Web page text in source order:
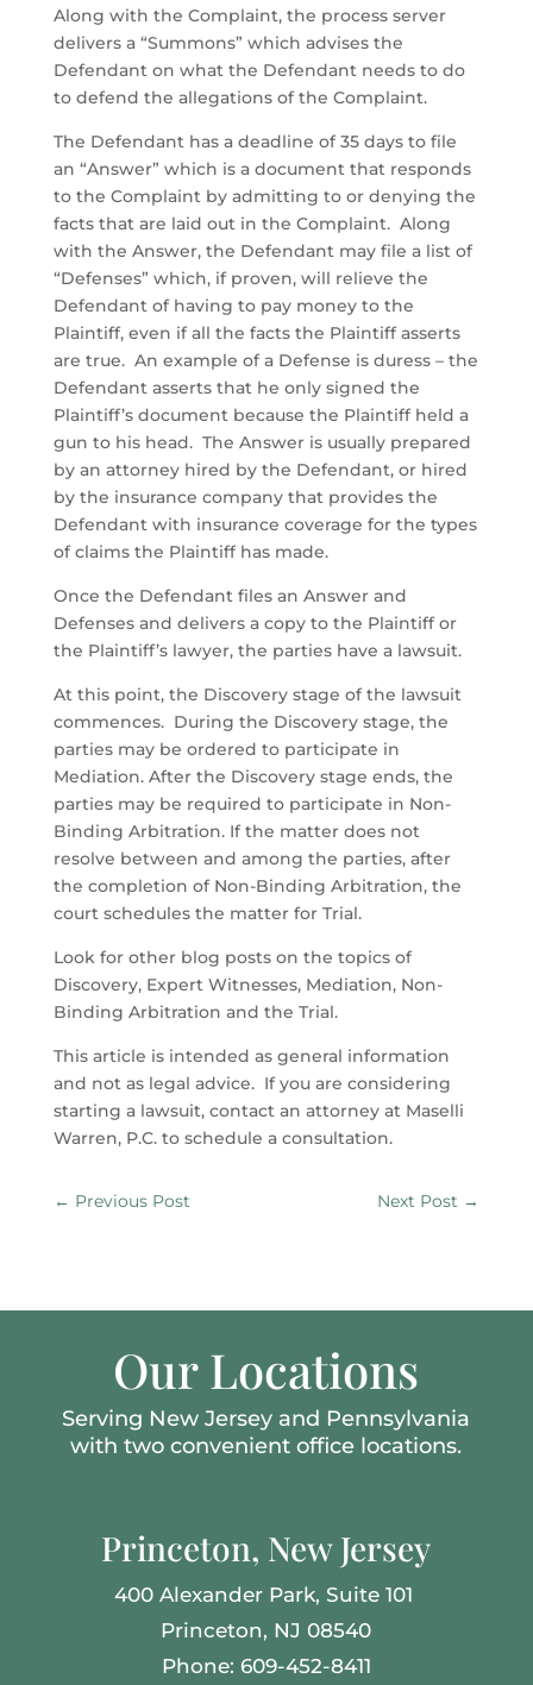
Along with the Complaint, the process server
delivers a “Summons” which advises the
Defendant on what the Defendant needs to do
to defend the allegations of the Complaint.
The Defendant has a deadline of 35 days to file
an “Answer” which is a document that responds
to the Complaint by admitting to or denying the
facts that are laid out in the Complaint. Along
with the Answer, the Defendant may file a list of
“Defenses” which, if proven, will relieve the
Defendant of having to pay money to the
Plaintiff, even if all the facts the Plaintiff asserts
are true. An example of a Defense is duress – the
Defendant asserts that he only signed the
Plaintiff’s document because the Plaintiff held a
gun to his head. The Answer is usually prepared
by an attorney hired by the Defendant, or hired
by the insurance company that provides the
Defendant with insurance coverage for the types
of claims the Plaintiff has made.
Once the Defendant files an Answer and
Defenses and delivers a copy to the Plaintiff or
the Plaintiff’s lawyer, the parties have a lawsuit.
At this point, the Discovery stage of the lawsuit
commences. During the Discovery stage, the
parties may be ordered to participate in
Mediation. After the Discovery stage ends, the
parties may be required to participate in Non-
Binding Arbitration. If the matter does not
resolve between and among the parties, after
the completion of Non-Binding Arbitration, the
court schedules the matter for Trial.
Look for other blog posts on the topics of
Discovery, Expert Witnesses, Mediation, Non-
Binding Arbitration and the Trial.
This article is intended as general information
and not as legal advice. If you are considering
starting a lawsuit, contact an attorney at Maselli
Warren, P.C. to schedule a consultation.
← Previous Post Next Post →
Our Locations
Serving New Jersey and Pennsylvania
with two convenient office locations.
Princeton, New Jersey
400 Alexander Park, Suite 101
Princeton, NJ 08540
Phone: 609-452-8411